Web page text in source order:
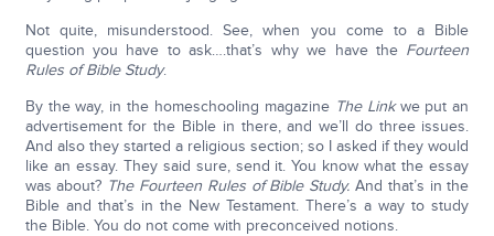
Not quite, misunderstood. See, when you come to a Bible
question you have to ask….that’s why we have the Fourteen
Rules of Bible Study.
By the way, in the homeschooling magazine The Linkwe put an
advertisement for the Bible in there, and we’ll do three issues.
And also they started a religious section; so I asked if they would
like an essay. They said sure, send it. You know what the essay
was about? The Fourteen Rules of Bible Study. And that’s in the
Bible and that’s in the New Testament. There’s a way to study
the Bible. You do not come with preconceived notions.